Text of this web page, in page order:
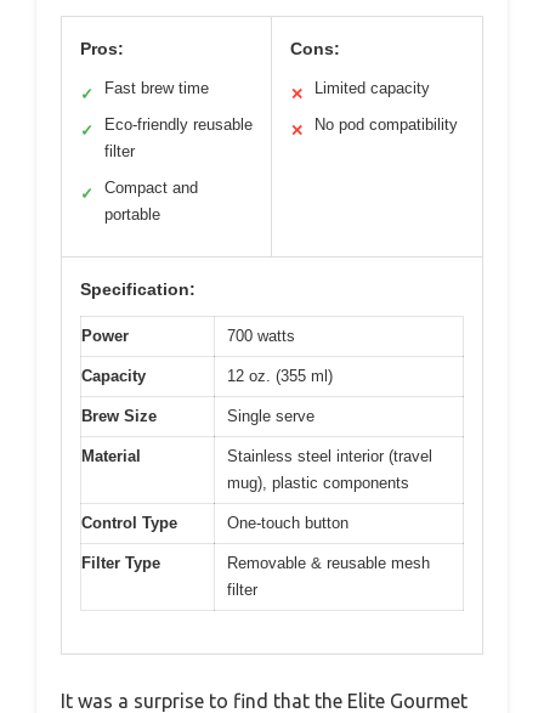
Pros:
✓ Fast brew time
✓
Eco-friendly reusable
filter
✓
Compact and
portable
Cons:
✕ Limited capacity
✕ No pod compatibility
Specification:
Power 700 watts
Capacity 12 oz. (355 ml)
Brew Size Single serve
Material
Stainless steel interior (travel
mug), plastic components
Control Type One-touch button
Filter Type
Removable & reusable mesh
filter
It was a surprise to find that the Elite Gourmet